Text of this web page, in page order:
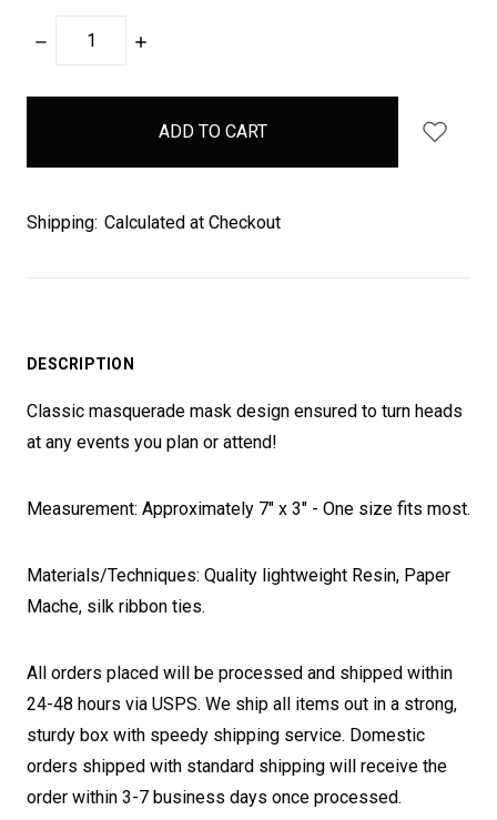
DECREASE
INCREASE
items
Shipping: Calculated at Checkout
DESCRIPTION
Classic masquerade mask design ensured to turn heads
at any events you plan or attend!
Measurement: Approximately 7" x 3" - One size fits most.
Materials/Techniques: Quality lightweight Resin, Paper
Mache, silk ribbon ties.
All orders placed will be processed and shipped within
24-48 hours via USPS. We ship all items out in a strong,
sturdy box with speedy shipping service. Domestic
orders shipped with standard shipping will receive the
order within 3-7 business days once processed.